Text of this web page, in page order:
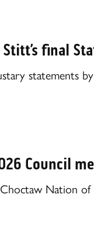
final
statements
Council
Nation of